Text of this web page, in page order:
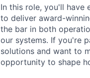
In this role, you'll have
to deliver award-
the bar in both
our systems. If you're
solutions and want to
opportunity to shape